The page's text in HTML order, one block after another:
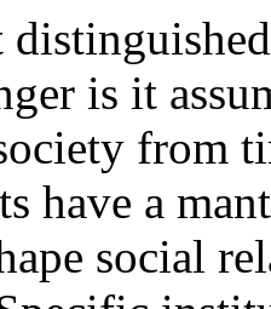
is it
from
have a
social